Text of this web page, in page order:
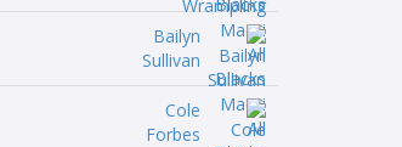
Bailyn
Sullivan
Cole
Forbes